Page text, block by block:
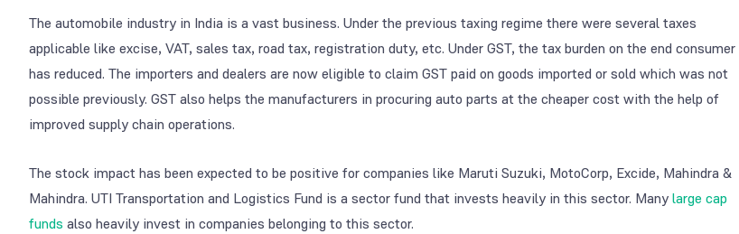
The automobile industry in India is a vast business. Under the previous taxing regime there were several taxes
applicable like excise, VAT, sales tax, road tax, registration duty, etc. Under GST, the tax burden on the end consumer
has reduced. The importers and dealers are now eligible to claim GST paid on goods imported or sold which was not
possible previously. GST also helps the manufacturers in procuring auto parts at the cheaper cost with the help of
improved supply chain operations.
The stock impact has been expected to be positive for companies like Maruti Suzuki, MotoCorp, Excide, Mahindra &
Mahindra. UTI Transportation and Logistics Fund is a sector fund that invests heavily in this sector. Manylarge cap
funds also heavily invest in companies belonging to this sector.